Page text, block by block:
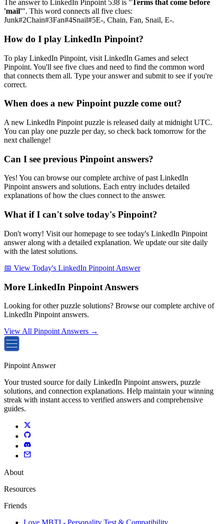
The answer to LinkedIn Pinpoint 538 is "Terms that come before
'mail'". This word connects all five clues:
Junk#2Chain#3Fan#4Snail#5E-, Chain, Fan, Snail, E-.
How do I play LinkedIn Pinpoint?
To play LinkedIn Pinpoint, visit LinkedIn Games and select
Pinpoint. You'll see five clues and need to find the common word
that connects them all. Type your answer and submit to see if you're
correct.
When does a new Pinpoint puzzle come out?
A new LinkedIn Pinpoint puzzle is released daily at midnight UTC.
You can play one puzzle per day, so check back tomorrow for the
next challenge!
Can I see previous Pinpoint answers?
Yes! You can browse our complete archive of past LinkedIn
Pinpoint answers and solutions. Each entry includes detailed
explanations of how the clues connect to the answer.
What if I can't solve today's Pinpoint?
Don't worry! Visit our homepage to see today's LinkedIn Pinpoint
answer along with a detailed explanation. We update our site daily
with the latest solutions.
📅 View Today's LinkedIn Pinpoint Answer
More LinkedIn Pinpoint Answers
Looking for other puzzle solutions? Browse our complete archive of
LinkedIn Pinpoint answers.
View All Pinpoint Answers →
Pinpoint Answer
Your trusted source for daily LinkedIn Pinpoint answers, puzzle
solutions, and connection explanations. Help maintain your winning
streak with instant access to verified answers and comprehensive
guides.
About
Resources
Friends